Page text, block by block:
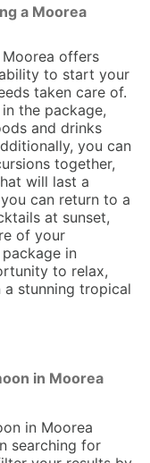
a Moorea
offers
to start your
taken care of.
the package,
and drinks
you can
together,
will last a
can return to a
at sunset,
of your
in
to relax,
a stunning tropical
in Moorea
in Moorea
searching for